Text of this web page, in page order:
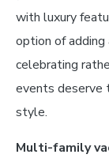
with luxury
option of adding
celebrating
events deserve
style.
Multi-family